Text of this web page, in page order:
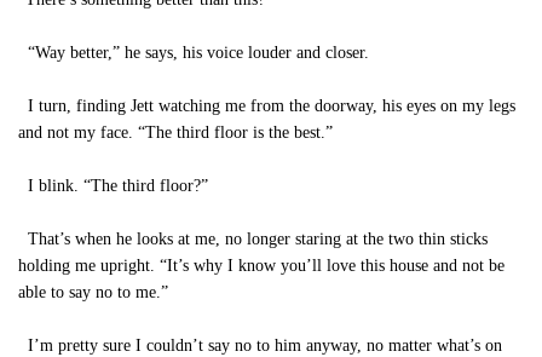
“Way better,” he says, his voice louder and closer.
I turn, finding Jett watching me from the doorway, his eyes on my legs
and not my face. “The third floor is the best.”
I blink. “The third floor?”
That’s when he looks at me, no longer staring at the two thin sticks
holding me upright. “It’s why I know you’ll love this house and not be
able to say no to me.”
I’m pretty sure I couldn’t say no to him anyway, no matter what’s on